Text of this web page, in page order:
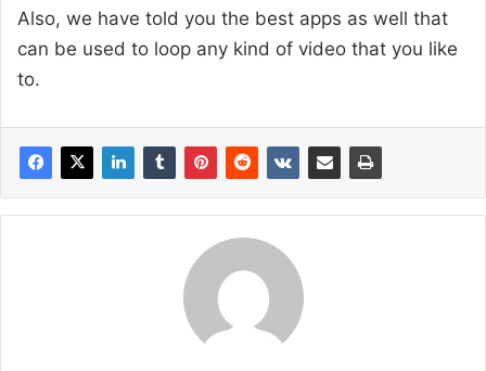
Also, we have told you the best apps as well that
can be used to loop any kind of video that you like
to.